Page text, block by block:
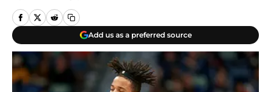
Add us as a preferred source